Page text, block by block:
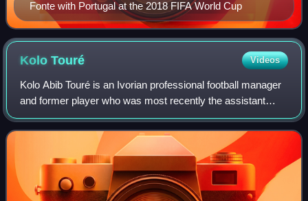
Fonte with Portugal at the 2018 FIFA World Cup
KoloTouré Videos
Kolo Abib Touré is an Ivorian professional football manager
and former player who was most recently the assistant
manager of Premier League club Manchester City.